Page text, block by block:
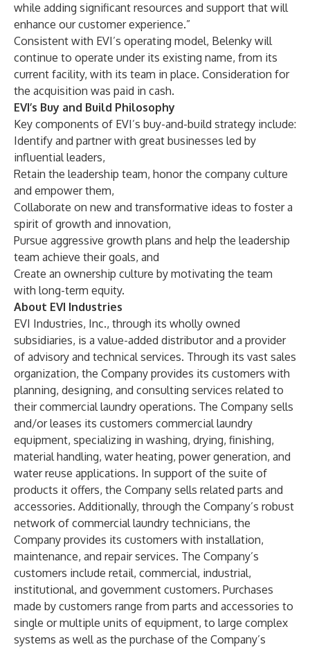
while adding significant resources and support that will
enhance our customer experience.”
Consistent with EVI’s operating model, Belenky will
continue to operate under its existing name, from its
current facility, with its team in place. Consideration for
the acquisition was paid in cash.
EVI’s Buy and Build Philosophy
Key components of EVI’s buy-and-build strategy include:
Identify and partner with great businesses led by
influential leaders,
Retain the leadership team, honor the company culture
and empower them,
Collaborate on new and transformative ideas to foster a
spirit of growth and innovation,
Pursue aggressive growth plans and help the leadership
team achieve their goals, and
Create an ownership culture by motivating the team
with long-term equity.
About EVI Industries
EVI Industries, Inc., through its wholly owned
subsidiaries, is a value-added distributor and a provider
of advisory and technical services. Through its vast sales
organization, the Company provides its customers with
planning, designing, and consulting services related to
their commercial laundry operations. The Company sells
and/or leases its customers commercial laundry
equipment, specializing in washing, drying, finishing,
material handling, water heating, power generation, and
water reuse applications. In support of the suite of
products it offers, the Company sells related parts and
accessories. Additionally, through the Company’s robust
network of commercial laundry technicians, the
Company provides its customers with installation,
maintenance, and repair services. The Company’s
customers include retail, commercial, industrial,
institutional, and government customers. Purchases
made by customers range from parts and accessories to
single or multiple units of equipment, to large complex
systems as well as the purchase of the Company’s